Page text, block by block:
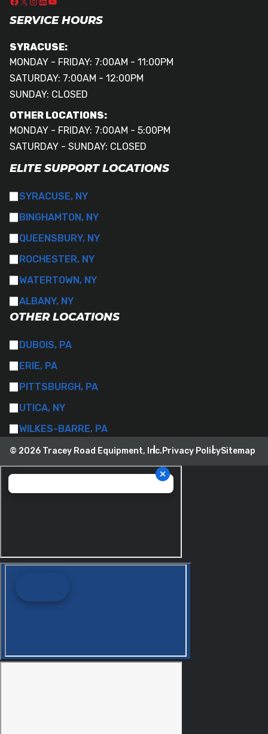
SERVICE HOURS
SYRACUSE:
MONDAY - FRIDAY: 7:00AM - 11:00PM
SATURDAY: 7:00AM - 12:00PM
SUNDAY: CLOSED
OTHER LOCATIONS:
MONDAY - FRIDAY: 7:00AM - 5:00PM
SATURDAY - SUNDAY: CLOSED
ELITE SUPPORT LOCATIONS
SYRACUSE, NY
BINGHAMTON, NY
QUEENSBURY, NY
ROCHESTER, NY
WATERTOWN, NY
ALBANY, NY
OTHER LOCATIONS
DUBOIS, PA
ERIE, PA
PITTSBURGH, PA
UTICA, NY
WILKES-BARRE, PA
© 2026 Tracey Road Equipment, Inc.Privacy PolicySitemap